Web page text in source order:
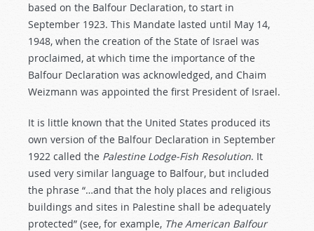
based on the Balfour Declaration, to start in
September 1923. This Mandate lasted until May 14,
1948, when the creation of the State of Israel was
proclaimed, at which time the importance of the
Balfour Declaration was acknowledged, and Chaim
Weizmann was appointed the first President of Israel.
It is little known that the United States produced its
own version of the Balfour Declaration in September
1922 called the Palestine Lodge-Fish Resolution. It
used very similar language to Balfour, but included
the phrase “…and that the holy places and religious
buildings and sites in Palestine shall be adequately
protected” (see, for example, The American Balfour